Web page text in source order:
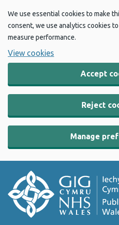
We use essential cookies to make
consent, we use analytics cookies
measure performance.
View cookies
Accept
Reject
Manage